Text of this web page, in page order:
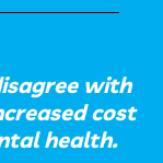
with
cost
health.